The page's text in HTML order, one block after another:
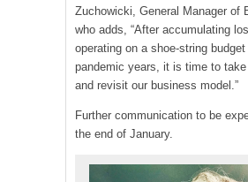
Zuchowicki, General Manager of
who adds, “After accumulating
operating on a shoe-string
pandemic years, it is time to
and revisit our business model.”
Further communication to be
the end of January.